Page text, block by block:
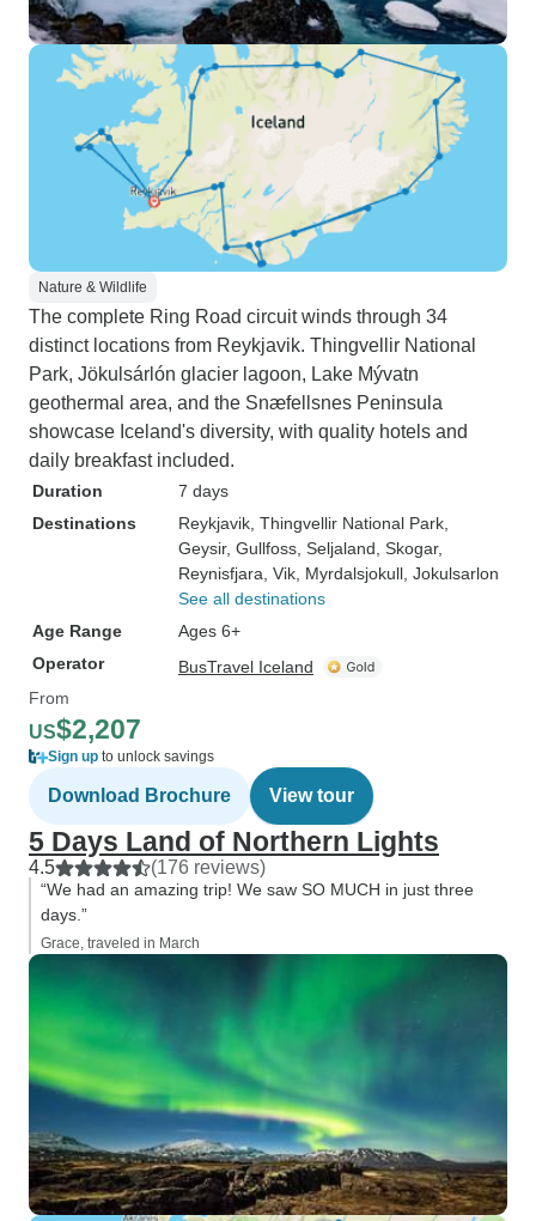
Nature & Wildlife
The complete Ring Road circuit winds through 34
distinct locations from Reykjavik. Thingvellir National
Park, Jökulsárlón glacier lagoon, Lake Mývatn
geothermal area, and the Snæfellsnes Peninsula
showcase Iceland's diversity, with quality hotels and
daily breakfast included.
Duration
7 days
Destinations
Reykjavik , Thingvellir National Park
Geysir, Gullfoss , Seljaland , Skogar,
Reynisfjara , Vik , Myrdalsjokull , Jokulsarlon
See all destinations
Age Range
Ages 6+
Operator
BusTravel Iceland
From
US$2,207
Sign up to unlock savings
Download Brochure View tour
5 Days Land of Northern Lights
4.5 (176 reviews)
“We had an amazing trip! We saw SO MUCH in just three
days.”
Grace, traveled in March